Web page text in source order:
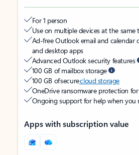
For 1 person
Use on multiple devices at the same
Ad-free Outlook email and calendar
and desktop apps
Advanced Outlook security features
100 GB of mailbox storage
100 GB of securecloud storage
OneDrive ransomware protection
Ongoing support for help when you
Apps with subscription value